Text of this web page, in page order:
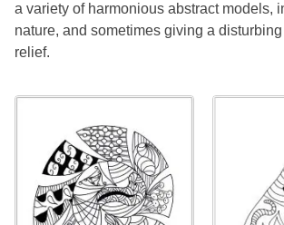
a variety of harmonious abstract models,
nature, and sometimes giving a
relief.